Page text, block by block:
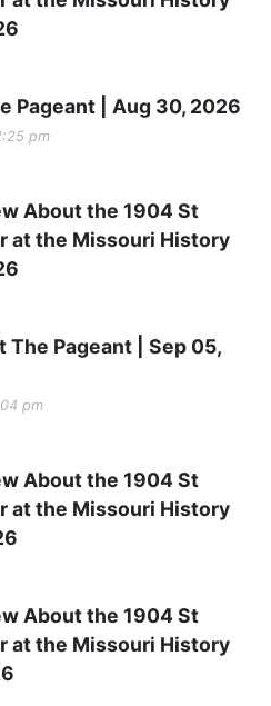
Pageant | Aug 30, 2026
pm
About the 1904 St
at the Missouri History
The Pageant | Sep 05,
pm
About the 1904 St
at the Missouri History
About the 1904 St
at the Missouri History